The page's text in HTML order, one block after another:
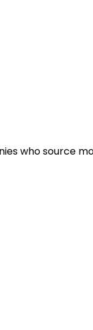
who source